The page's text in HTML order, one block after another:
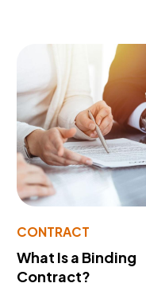
CONTRACT
What Is a Binding
Contract?